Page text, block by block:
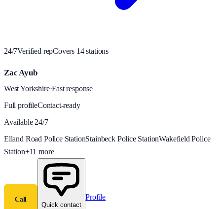
24/7Verified repCovers 14stations
Zac Ayub
West Yorkshire·Fast response
Full profileContact-ready
Available 24/7
Elland Road Police StationStainbeck Police StationWakefield Police
Station+11 more
Call
Quick contact
Profile